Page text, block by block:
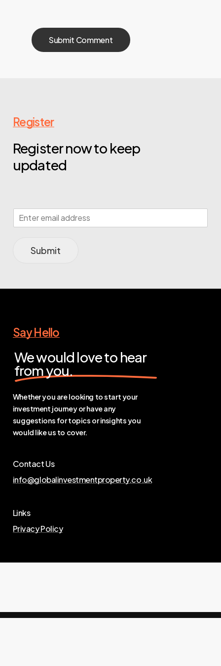
Register
Register now to keep
updated
Submit
Say Hello
We would love to hear
from you.
Whether you are looking to start your
investment journey or have any
suggestions for topics or insights you
would like us to cover.
Contact Us
info@globalinvestmentproperty.co.uk
Links
Privacy Policy